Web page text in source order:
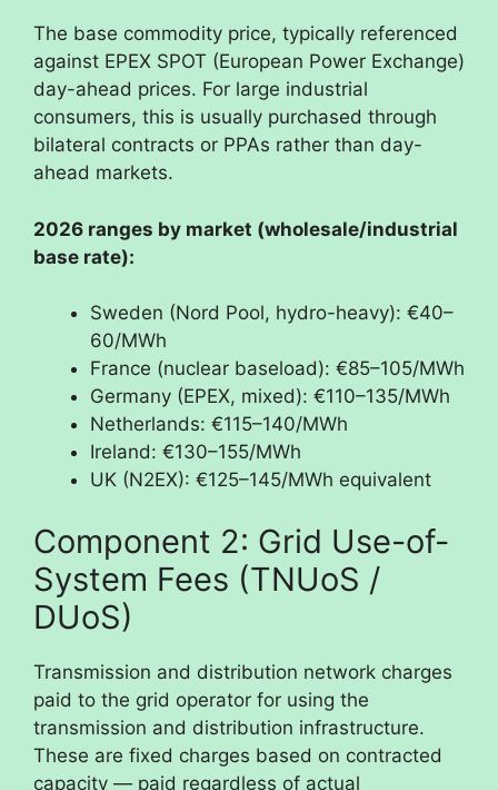
The base commodity price, typically referenced
against EPEX SPOT (European Power Exchange)
day-ahead prices. For large industrial
consumers, this is usually purchased through
bilateral contracts or PPAs rather than day-
ahead markets.
2026 ranges by market (wholesale/industrial
base rate):
Sweden (Nord Pool, hydro-heavy): €40–
60/MWh
France (nuclear baseload): €85–105/MWh
Germany (EPEX, mixed): €110–135/MWh
Netherlands: €115–140/MWh
Ireland: €130–155/MWh
UK (N2EX): €125–145/MWh equivalent
Component 2: Grid Use-of-
System Fees (TNUoS /
DUoS)
Transmission and distribution network charges
paid to the grid operator for using the
transmission and distribution infrastructure.
These are fixed charges based on contracted
capacity — paid regardless of actual